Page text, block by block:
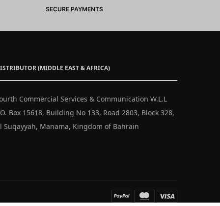
SECURE PAYMENTS
(MIDDLE EAST & AFRICA)
Commercial Services & Communication W.L.L
Box 15618, Building No 133, Road 2803, Block 328,
Suqayyah, Manama, Kingdom of Bahrain